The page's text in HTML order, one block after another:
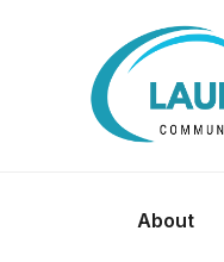
About